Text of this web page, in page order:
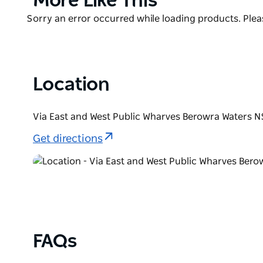
Australian environment in its most delicious form,
Product
Sorry an error occurred while loading products.
Location
Via East and West Public Wharves Berowra Waters
Get directions
FAQs